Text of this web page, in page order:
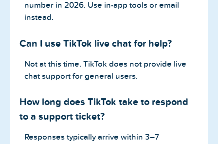
number in 2026. Use in-app tools or email
instead.
Can I use TikTok live chat for help?
Not at this time. TikTok does not provide live
chat support for general users.
How long does TikTok take to respond
to a support ticket?
Responses typically arrive within 3–7